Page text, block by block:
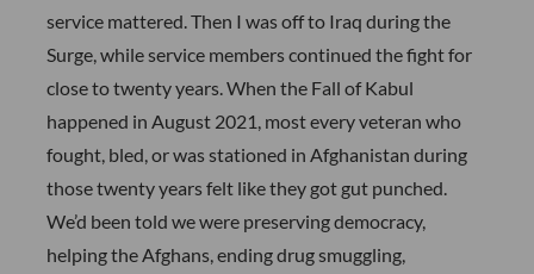
service mattered. Then I was off to Iraq during the
Surge, while service members continued the fight for
close to twenty years. When the Fall of Kabul
happened in August 2021, most every veteran who
fought, bled, or was stationed in Afghanistan during
those twenty years felt like they got gut punched.
We’d been told we were preserving democracy,
helping the Afghans, ending drug smuggling,